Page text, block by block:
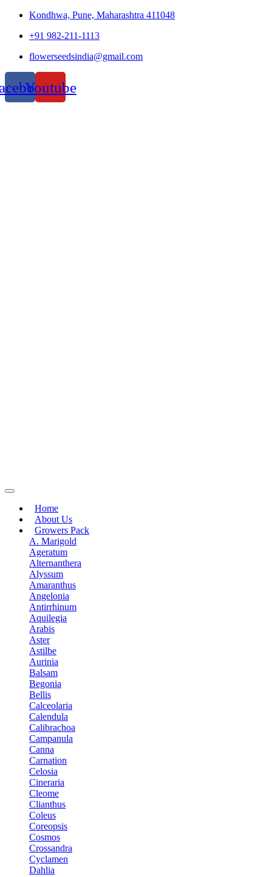
Kondhwa, Pune, Maharashtra 411048
+91 982-211-1113
flowerseedsindia@gmail.com
Youtube
Home
About Us
Growers Pack
A. Marigold
Ageratum
Alternanthera
Alyssum
Amaranthus
Angelonia
Antirrhinum
Aquilegia
Arabis
Aster
Astilbe
Aurinia
Balsam
Begonia
Bellis
Calceolaria
Calendula
Calibrachoa
Campanula
Canna
Carnation
Celosia
Cineraria
Cleome
Clianthus
Coleus
Coreopsis
Cosmos
Crossandra
Cyclamen
Dahlia